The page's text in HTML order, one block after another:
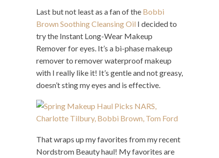
Last but not least as a fan of the Bobbi
Brown Soothing Cleansing Oil I decided to
try the Instant Long-Wear Makeup
Remover for eyes. It’s a bi-phase makeup
remover to remover waterproof makeup
with I really like it! It’s gentle and not greasy,
doesn’t sting my eyes and is effective.
That wraps up my favorites from my recent
Nordstrom Beauty haul! My favorites are